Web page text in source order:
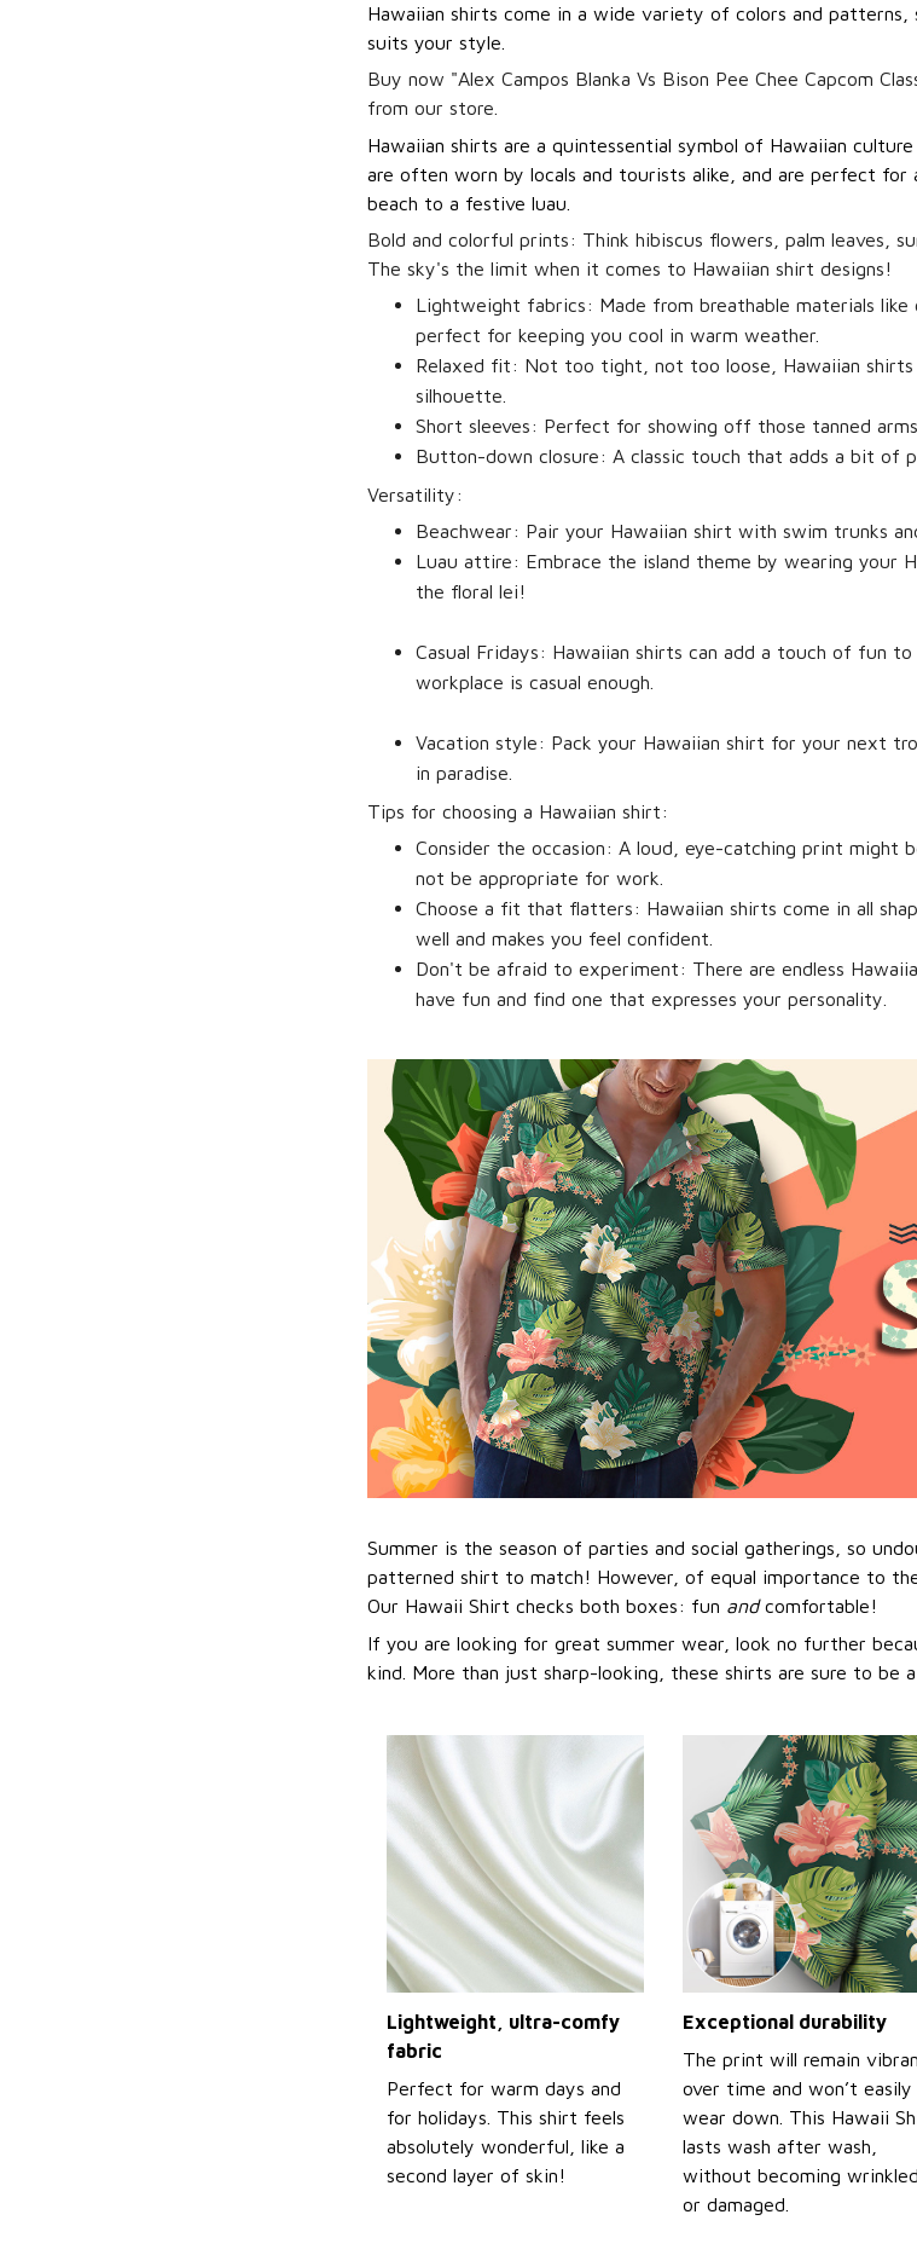
Hawaiian shirts come in a wide variety of colors and
suits your style.
Buy now "Alex Campos Blanka Vs Bison Pee Chee Capcom
from our store.
Hawaiian shirts are a quintessential symbol of Hawaiian
are often worn by locals and tourists alike, and are perfect for
beach to a festive luau.
Bold and colorful prints: Think hibiscus flowers, palm leaves,
The sky's the limit when it comes to Hawaiian shirt designs!
Lightweight fabrics: Made from breathable materials
perfect for keeping you cool in warm weather.
Relaxed fit: Not too tight, not too loose, Hawaiian
silhouette.
Short sleeves: Perfect for showing off those tanned
Button-down closure: A classic touch that adds a bit of
Versatility:
Beachwear: Pair your Hawaiian shirt with swim trunks
Luau attire: Embrace the island theme by wearing your
the floral lei!
Casual Fridays: Hawaiian shirts can add a touch of fun
workplace is casual enough.
Vacation style: Pack your Hawaiian shirt for your next
in paradise.
Tips for choosing a Hawaiian shirt:
Consider the occasion: A loud, eye-catching print might
not be appropriate for work.
Choose a fit that flatters: Hawaiian shirts come in all
well and makes you feel confident.
Don't be afraid to experiment: There are endless
have fun and find one that expresses your personality.
Summer is the season of parties and social gatherings, so
patterned shirt to match! However, of equal importance to
Our Hawaii Shirt checks both boxes: fun andcomfortable!
If you are looking for great summer wear, look no further
kind. More than just sharp-looking, these shirts are sure to be
Lightweight, ultra-comfy
fabric
Perfect for warm days and
for holidays. This shirt feels
absolutely wonderful, like a
second layer of skin!
Exceptional durability
The print will remain
over time and won’t easily
wear down. This Hawaii
lasts wash after wash,
without becoming wrinkled
or damaged.